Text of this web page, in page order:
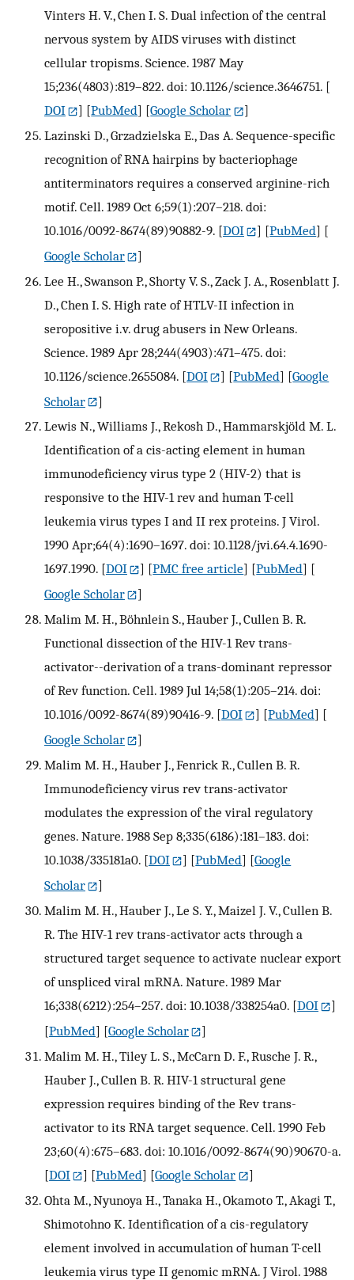
Vinters H. V., Chen I. S. Dual infection of the central
nervous system by AIDS viruses with distinct
cellular tropisms. Science. 1987 May
15;236(4803):819–822. doi: 10.1126/science.3646751. [
DOI
] [PubMed] [Google Scholar
]
Lazinski D., Grzadzielska E., Das A. Sequence-specific
recognition of RNA hairpins by bacteriophage
antiterminators requires a conserved arginine-rich
motif. Cell. 1989 Oct 6;59(1):207–218. doi:
10.1016/0092-8674(89)90882-9. [DOI ] [PubMed] [
Google Scholar
]
Lee H., Swanson P., Shorty V. S., Zack J. A., Rosenblatt J.
D., Chen I. S. High rate of HTLV-II infection in
seropositive i.v. drug abusers in New Orleans.
Science. 1989 Apr 28;244(4903):471–475. doi:
10.1126/science.2655084. [DOI ] [PubMed] [Google
Scholar
]
Lewis N., Williams J., Rekosh D., Hammarskjöld M. L.
Identification of a cis-acting element in human
immunodeficiency virus type 2 (HIV-2) that is
responsive to the HIV-1 rev and human T-cell
leukemia virus types I and II rex proteins. J Virol.
1990 Apr;64(4):1690–1697. doi: 10.1128/jvi.64.4.1690-
1697.1990. [DOI ] [PMC free article] [PubMed] [
Google Scholar
]
Malim M. H., Böhnlein S., Hauber J., Cullen B. R.
Functional dissection of the HIV-1 Rev trans-
activator--derivation of a trans-dominant repressor
of Rev function. Cell. 1989 Jul 14;58(1):205–214. doi:
10.1016/0092-8674(89)90416-9. [DOI ] [PubMed] [
Google Scholar
]
Malim M. H., Hauber J., Fenrick R., Cullen B. R.
Immunodeficiency virus rev trans-activator
modulates the expression of the viral regulatory
genes. Nature. 1988 Sep 8;335(6186):181–183. doi:
10.1038/335181a0. [DOI ] [PubMed] [Google
Scholar
]
Malim M. H., Hauber J., Le S. Y., Maizel J. V., Cullen B.
R. The HIV-1 rev trans-activator acts through a
structured target sequence to activate nuclear export
of unspliced viral mRNA. Nature. 1989 Mar
16;338(6212):254–257. doi: 10.1038/338254a0. [DOI
]
[PubMed] [Google Scholar
]
Malim M. H., Tiley L. S., McCarn D. F., Rusche J. R.,
Hauber J., Cullen B. R. HIV-1 structural gene
expression requires binding of the Rev trans-
activator to its RNA target sequence. Cell. 1990 Feb
23;60(4):675–683. doi: 10.1016/0092-8674(90)90670-a.
[DOI ] [PubMed] [Google Scholar
]
Ohta M., Nyunoya H., Tanaka H., Okamoto T., Akagi T.,
Shimotohno K. Identification of a cis-regulatory
element involved in accumulation of human T-cell
leukemia virus type II genomic mRNA. J Virol. 1988